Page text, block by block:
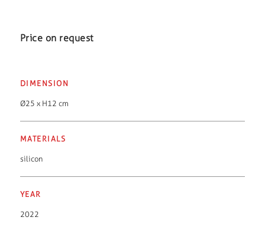
Price on request
DIMENSION
Ø25 x H12 cm
MATERIALS
silicon
YEAR
2022